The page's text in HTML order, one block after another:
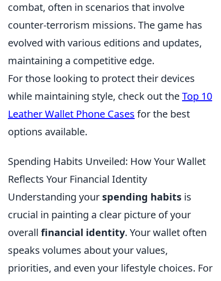
combat, often in scenarios that involve
counter-terrorism missions. The game has
evolved with various editions and updates,
maintaining a competitive edge.
For those looking to protect their devices
while maintaining style, check out theTop 10
Leather Wallet Phone Cases for the best
options available.
Spending Habits Unveiled: How Your Wallet
Reflects Your Financial Identity
Understanding your spending habits is
crucial in painting a clear picture of your
overall financial identity. Your wallet often
speaks volumes about your values,
priorities, and even your lifestyle choices. For